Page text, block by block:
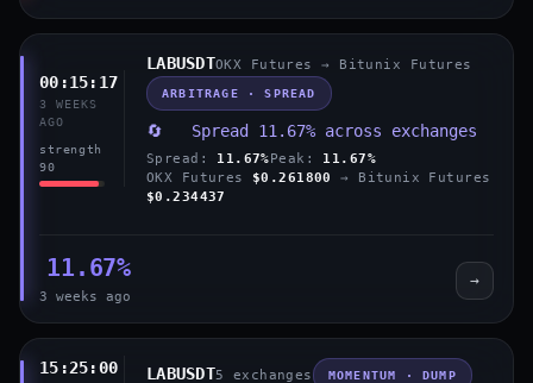
00:15:17
3 WEEKS
AGO
strength
90
LABUSDTOKX Futures → Bitunix Futures
ARBITRAGE · SPREAD
🔄 Spread 11.67% across exchanges
Spread: 11.67%Peak: 11.67%
OKX Futures $0.261800
→ Bitunix Futures
$0.234437
11.67%
3 weeks ago
→
15:25:00 LABUSDT5 exchanges MOMENTUM · DUMP